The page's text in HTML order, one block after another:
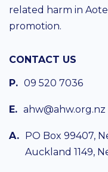
related harm in
promotion.
CONTACT US
P. 09 520 7036
E. ahw@ahw.org.nz
A. PO Box 99407,
Auckland 1149,